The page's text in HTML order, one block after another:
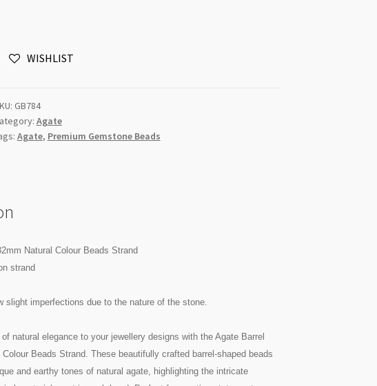
Beads WISHLIST
GB784
Agate
Agate, Premium Gemstone Beads
Natural Colour Beads Strand
strand
slight imperfections due to the nature of the stone.
of natural elegance to your jewellery designs with the Agate Barrel
Colour Beads Strand. These beautifully crafted barrel-shaped beads
and earthy tones of natural agate, highlighting the intricate